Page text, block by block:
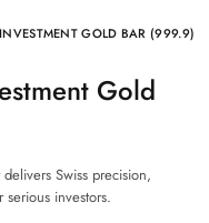
GOLD BAR (999.9)
Swiss precision,
investors.